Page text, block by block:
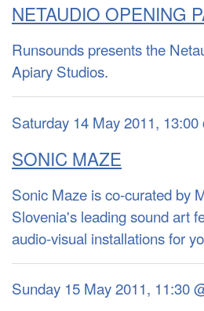
NETAUDIO OPENING
Runsounds presents the
Apiary Studios.
Saturday 14 May 2011,
SONIC MAZE
Sonic Maze is co-curated by
Slovenia's leading sound art
audio-visual installations for
Sunday 15 May 2011, 11:30